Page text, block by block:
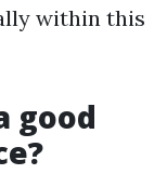
within this
good